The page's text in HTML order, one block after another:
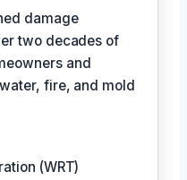
damage
two decades of
and
fire, and mold
(WRT)